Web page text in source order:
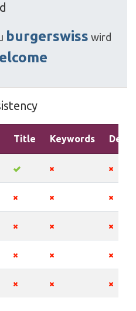
burgerswiss wird
Title Keywords